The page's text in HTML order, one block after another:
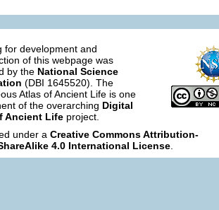
for development and
of this webpage was
by the National Science
(DBI 1645520). The
Atlas of Ancient Life is one
of the overarching Digital
Ancient Life project.
under a Creative Commons Attribution-
4.0 International License.